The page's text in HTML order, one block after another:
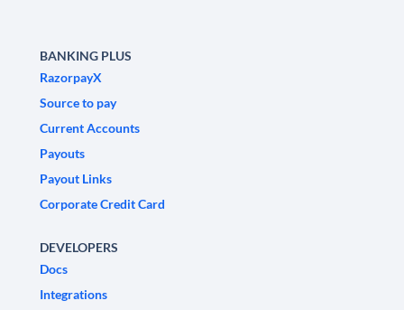
BANKING PLUS
RazorpayX
Source to pay
Current Accounts
Payouts
Payout Links
Corporate Credit Card
DEVELOPERS
Docs
Integrations